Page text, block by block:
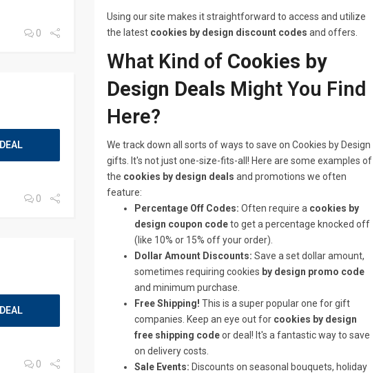
0
0
0
Using our site makes it straightforward to access and utilize
the latest cookies by design discount codes and offers.
What Kind of Cookies by
Design Deals Might You Find
Here?
We track down all sorts of ways to save on Cookies by Design
gifts. It's not just one-size-fits-all! Here are some examples of
the cookies by design deals and promotions we often
feature:
Percentage Off Codes: Often require a cookies by
design coupon codeto get a percentage knocked off
(like 10% or 15% off your order).
Dollar Amount Discounts: Save a set dollar amount,
sometimes requiring cookies by design promo code
and minimum purchase.
Free Shipping! This is a super popular one for gift
companies. Keep an eye out for cookies by design
free shipping codeor deal! It's a fantastic way to save
on delivery costs.
Sale Events: Discounts on seasonal bouquets, holiday